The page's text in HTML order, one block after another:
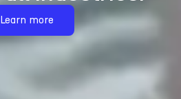
Learn more